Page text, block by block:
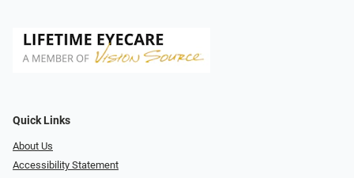
Quick Links
About Us
Accessibility Statement